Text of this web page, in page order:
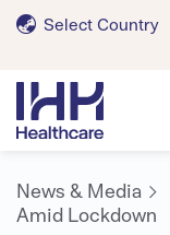
Select Country
News & Media
Amid Lockdown